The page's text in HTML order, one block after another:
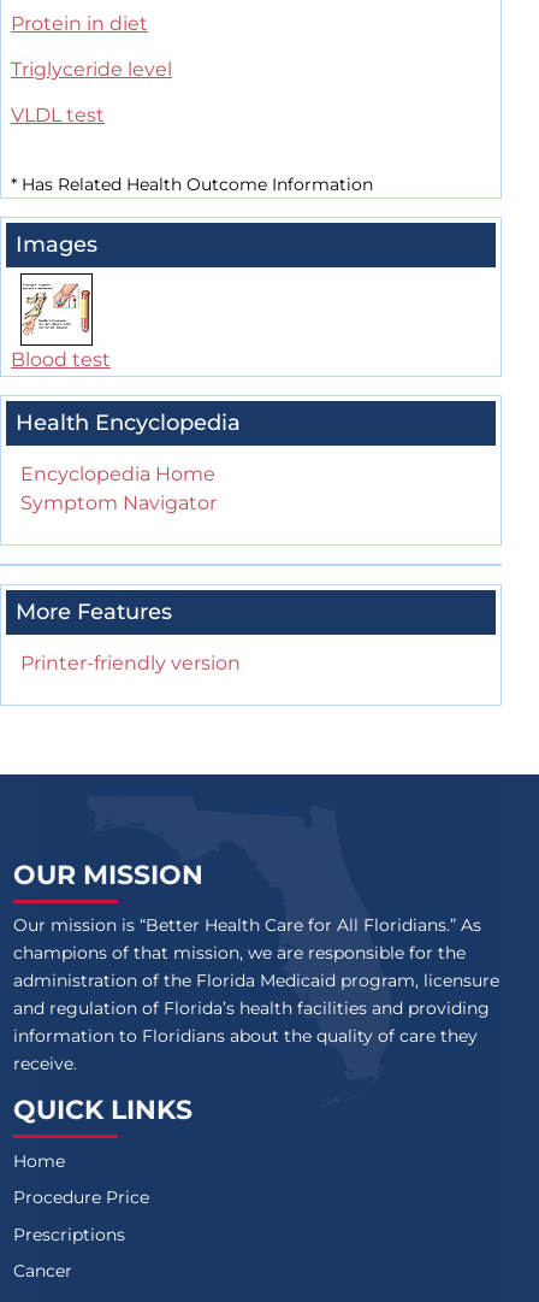
Protein in diet
Triglyceride level
VLDL test
* Has Related Health Outcome Information
Images
Blood test
Health Encyclopedia
Encyclopedia Home
Symptom Navigator
More Features
Printer-friendly version
OUR MISSION
Our mission is “Better Health Care for All Floridians.” As
champions of that mission, we are responsible for the
administration of the Florida Medicaid program, licensure
and regulation of Florida’s health facilities and providing
information to Floridians about the quality of care they
receive.
QUICK LINKS
Home
Procedure Price
Prescriptions
Cancer